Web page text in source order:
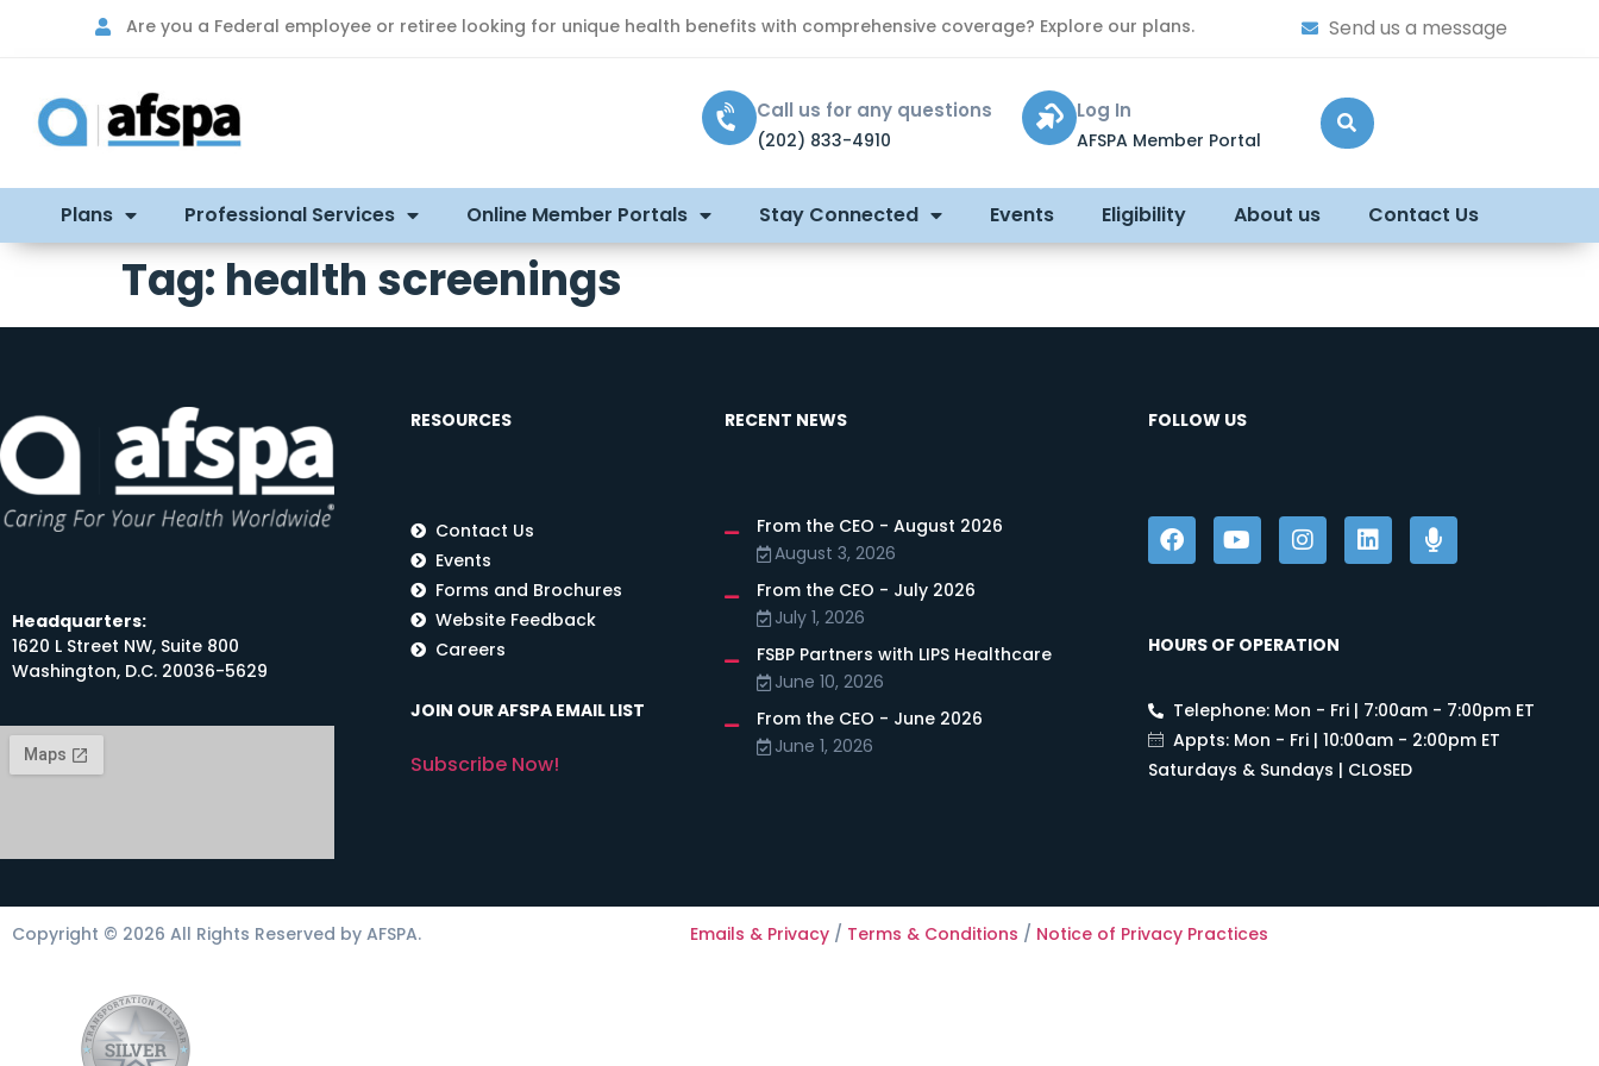
Are you a Federal employee or retiree looking for unique health benefits with comprehensive coverage? Explore our plans. Send us a message
Call us for any questions
(202) 833-4910
Log In
AFSPA Member Portal
Plans Professional Services Online Member Portals Stay Connected Events Eligibility About us Contact Us
Tag: health screenings
Headquarters:
1620 L Street NW, Suite 800
Washington, D.C. 20036-5629
RESOURCES
Contact Us
Events
Forms and Brochures
Website Feedback
Careers
JOIN OUR AFSPA EMAIL LIST
Subscribe Now!
RECENT NEWS
From the CEO - August 2026
August 3, 2026
From the CEO - July 2026
July 1, 2026
FSBP Partners with LIPS Healthcare
June 10, 2026
From the CEO - June 2026
June 1, 2026
FOLLOW US
HOURS OF OPERATION
Telephone: Mon - Fri | 7:00am - 7:00pm ET
Appts: Mon - Fri | 10:00am - 2:00pm ET
Saturdays & Sundays | CLOSED
Copyright © 2026 All Rights Reserved by AFSPA. Emails & Privacy / Terms & Conditions / Notice of Privacy Practices